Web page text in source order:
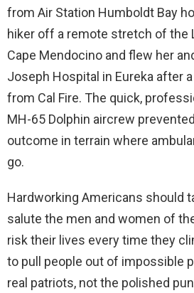
from Air Station Humboldt Bay
hiker off a remote stretch of the
Cape Mendocino and flew her
Joseph Hospital in Eureka after
from Cal Fire. The quick,
MH-65 Dolphin aircrew
outcome in terrain where
go.
Hardworking Americans should
salute the men and women of
risk their lives every time they
to pull people out of impossible
real patriots, not the polished